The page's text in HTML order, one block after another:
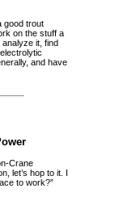
good trout
on the stuff a
it, find
and have
Crane
let’s hop to it. I
to work?”